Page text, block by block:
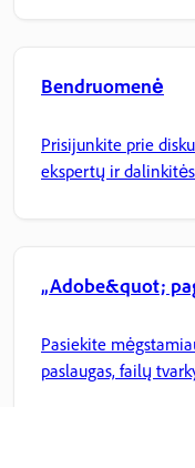
Bendruomenė
Prisijunkite prie
ekspertų ir
„Adobe&quot;
Pasiekite
paslaugas, failų